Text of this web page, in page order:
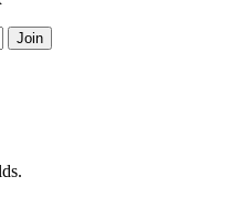
Join